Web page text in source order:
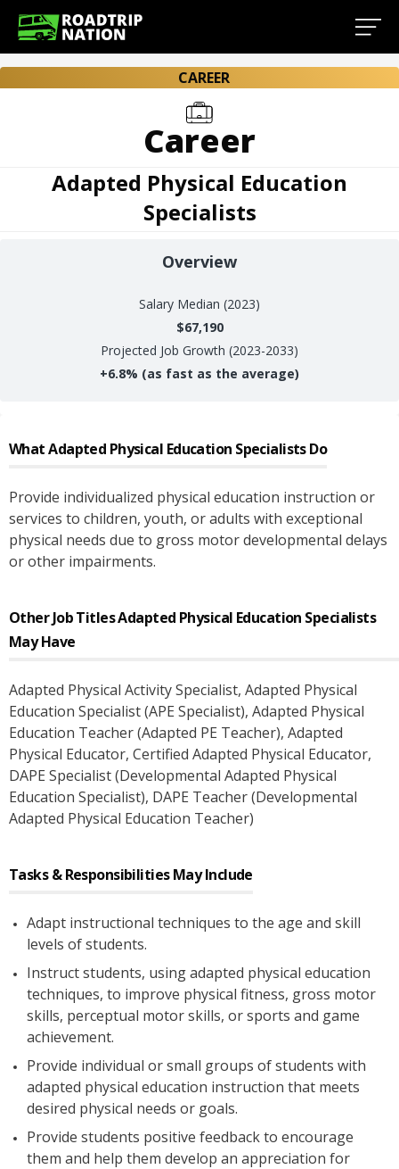
CAREER
Career
Adapted Physical Education
Specialists
Overview
Salary Median (2023)
$67,190
Projected Job Growth (2023-2033)
+6.8% (as fast as the average)
WhatAdapted Physical Education SpecialistsDo
Provide individualized physical education instruction or
services to children, youth, or adults with exceptional
physical needs due to gross motor developmental delays
or other impairments.
Other Job TitlesAdapted Physical Education Specialists
May Have
Adapted Physical Activity Specialist, Adapted Physical
Education Specialist (APE Specialist), Adapted Physical
Education Teacher (Adapted PE Teacher), Adapted
Physical Educator, Certified Adapted Physical Educator,
DAPE Specialist (Developmental Adapted Physical
Education Specialist), DAPE Teacher (Developmental
Adapted Physical Education Teacher)
Tasks & Responsibilities May Include
Adapt instructional techniques to the age and skill
levels of students.
Instruct students, using adapted physical education
techniques, to improve physical fitness, gross motor
skills, perceptual motor skills, or sports and game
achievement.
Provide individual or small groups of students with
adapted physical education instruction that meets
desired physical needs or goals.
Provide students positive feedback to encourage
them and help them develop an appreciation for